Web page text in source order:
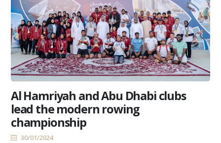
Al Hamriyah and Abu Dhabi clubs
lead the modern rowing
championship
30/01/2024